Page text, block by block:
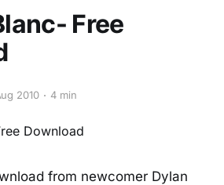
Free
2010 4 min
from newcomer Dylan